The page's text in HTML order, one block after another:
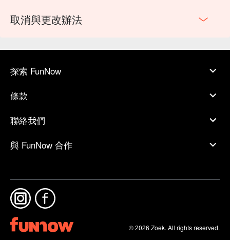
取消與更改辦法
探索 FunNow
條款
聯絡我們
與 FunNow 合作
© 2026 Zoek. All rights reserved.